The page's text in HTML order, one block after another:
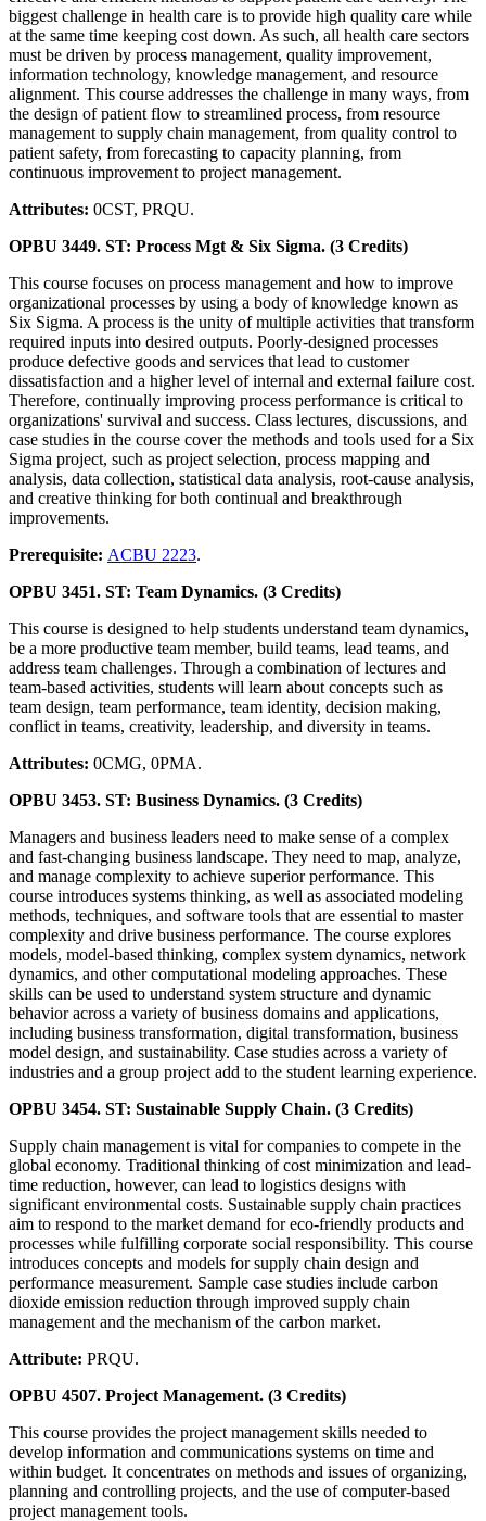
biggest challenge in health care is to provide high quality care while
at the same time keeping cost down. As such, all health care sectors
must be driven by process management, quality improvement,
information technology, knowledge management, and resource
alignment. This course addresses the challenge in many ways, from
the design of patient flow to streamlined process, from resource
management to supply chain management, from quality control to
patient safety, from forecasting to capacity planning, from
continuous improvement to project management.
Attributes: 0CST, PRQU.
OPBU 3449. ST: Process Mgt & Six Sigma. (3 Credits)
This course focuses on process management and how to improve
organizational processes by using a body of knowledge known as
Six Sigma. A process is the unity of multiple activities that transform
required inputs into desired outputs. Poorly-designed processes
produce defective goods and services that lead to customer
dissatisfaction and a higher level of internal and external failure cost.
Therefore, continually improving process performance is critical to
organizations' survival and success. Class lectures, discussions, and
case studies in the course cover the methods and tools used for a Six
Sigma project, such as project selection, process mapping and
analysis, data collection, statistical data analysis, root-cause analysis,
and creative thinking for both continual and breakthrough
improvements.
Prerequisite: ACBU 2223.
OPBU 3451. ST: Team Dynamics. (3 Credits)
This course is designed to help students understand team dynamics,
be a more productive team member, build teams, lead teams, and
address team challenges. Through a combination of lectures and
team-based activities, students will learn about concepts such as
team design, team performance, team identity, decision making,
conflict in teams, creativity, leadership, and diversity in teams.
Attributes: 0CMG, 0PMA.
OPBU 3453. ST: Business Dynamics. (3 Credits)
Managers and business leaders need to make sense of a complex
and fast-changing business landscape. They need to map, analyze,
and manage complexity to achieve superior performance. This
course introduces systems thinking, as well as associated modeling
methods, techniques, and software tools that are essential to master
complexity and drive business performance. The course explores
models, model-based thinking, complex system dynamics, network
dynamics, and other computational modeling approaches. These
skills can be used to understand system structure and dynamic
behavior across a variety of business domains and applications,
including business transformation, digital transformation, business
model design, and sustainability. Case studies across a variety of
industries and a group project add to the student learning experience.
OPBU 3454. ST: Sustainable Supply Chain. (3 Credits)
Supply chain management is vital for companies to compete in the
global economy. Traditional thinking of cost minimization and lead-
time reduction, however, can lead to logistics designs with
significant environmental costs. Sustainable supply chain practices
aim to respond to the market demand for eco-friendly products and
processes while fulfilling corporate social responsibility. This course
introduces concepts and models for supply chain design and
performance measurement. Sample case studies include carbon
dioxide emission reduction through improved supply chain
management and the mechanism of the carbon market.
Attribute: PRQU.
OPBU 4507. Project Management. (3 Credits)
This course provides the project management skills needed to
develop information and communications systems on time and
within budget. It concentrates on methods and issues of organizing,
planning and controlling projects, and the use of computer-based
project management tools.